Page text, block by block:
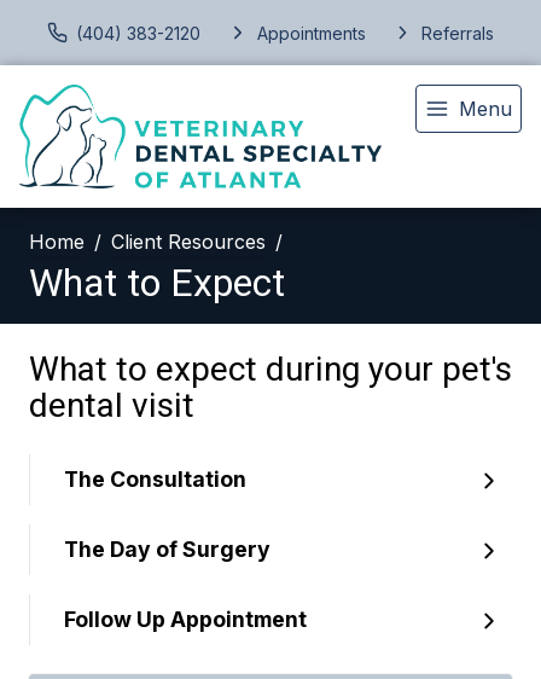
(404) 383-2120 Appointments Referrals
Menu
Home Client Resources
What to Expect
What to expect during your pet's
dental visit
The Consultation
The Day of Surgery
Follow Up Appointment